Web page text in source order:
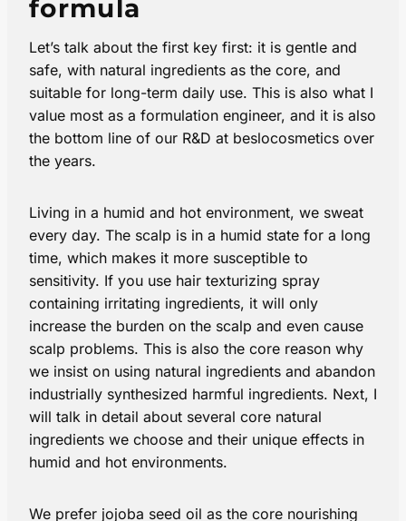
formula
Let’s talk about the first key first: it is gentle and
safe, with natural ingredients as the core, and
suitable for long-term daily use. This is also what I
value most as a formulation engineer, and it is also
the bottom line of our R&D at beslocosmetics over
the years.
Living in a humid and hot environment, we sweat
every day. The scalp is in a humid state for a long
time, which makes it more susceptible to
sensitivity. If you use hair texturizing spray​
containing irritating ingredients, it will only
increase the burden on the scalp and even cause
scalp problems. This is also the core reason why
we insist on using natural ingredients and abandon
industrially synthesized harmful ingredients. Next, I
will talk in detail about several core natural
ingredients we choose and their unique effects in
humid and hot environments.
We prefer jojoba seed oil as the core nourishing